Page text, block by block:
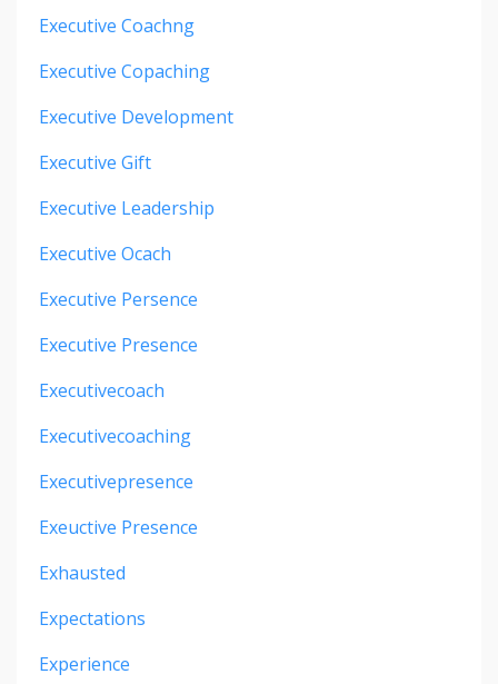
Executive Coachng
Executive Copaching
Executive Development
Executive Gift
Executive Leadership
Executive Ocach
Executive Persence
Executive Presence
Executivecoach
Executivecoaching
Executivepresence
Exeuctive Presence
Exhausted
Expectations
Experience